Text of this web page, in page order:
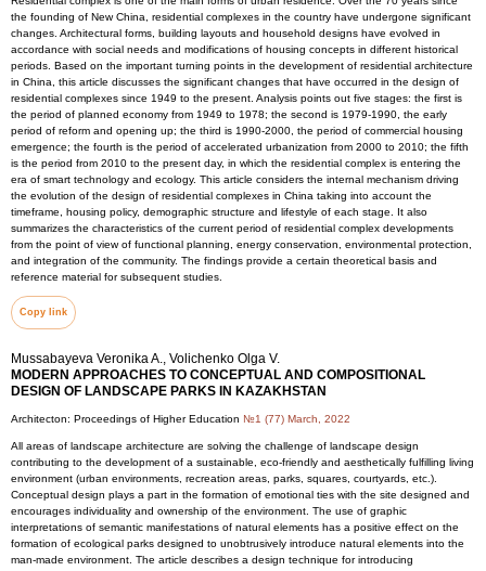
the founding of New China, residential complexes in the country have undergone significant
changes. Architectural forms, building layouts and household designs have evolved in
accordance with social needs and modifications of housing concepts in different historical
periods. Based on the important turning points in the development of residential architecture
in China, this article discusses the significant changes that have occurred in the design of
residential complexes since 1949 to the present. Analysis points out five stages: the first is
the period of planned economy from 1949 to 1978; the second is 1979-1990, the early
period of reform and opening up; the third is 1990-2000, the period of commercial housing
emergence; the fourth is the period of accelerated urbanization from 2000 to 2010; the fifth
is the period from 2010 to the present day, in which the residential complex is entering the
era of smart technology and ecology. This article considers the internal mechanism driving
the evolution of the design of residential complexes in China taking into account the
timeframe, housing policy, demographic structure and lifestyle of each stage. It also
summarizes the characteristics of the current period of residential complex developments
from the point of view of functional planning, energy conservation, environmental protection,
and integration of the community. The findings provide a certain theoretical basis and
reference material for subsequent studies.
Copy link
Mussabayeva Veronika A., Volichenko Olga V.
MODERN APPROACHES TO CONCEPTUAL AND COMPOSITIONAL
DESIGN OF LANDSCAPE PARKS IN KAZAKHSTAN
Architecton: Proceedings of Higher Education №1 (77) March, 2022
All areas of landscape architecture are solving the challenge of landscape design
contributing to the development of a sustainable, eco-friendly and aesthetically fulfilling living
environment (urban environments, recreation areas, parks, squares, courtyards, etc.).
Conceptual design plays a part in the formation of emotional ties with the site designed and
encourages individuality and ownership of the environment. The use of graphic
interpretations of semantic manifestations of natural elements has a positive effect on the
formation of ecological parks designed to unobtrusively introduce natural elements into the
man-made environment. The article describes a design technique for introducing